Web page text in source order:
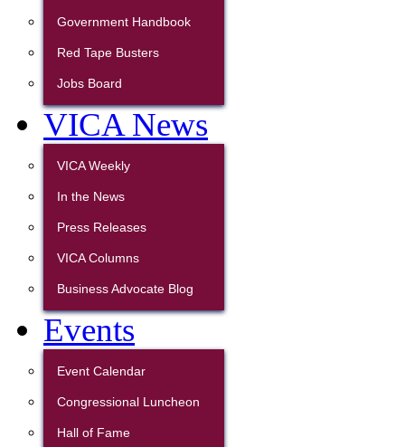
Government Handbook
Red Tape Busters
Jobs Board
VICA News
VICA Weekly
In the News
Press Releases
VICA Columns
Business Advocate Blog
Events
Event Calendar
Congressional Luncheon
Hall of Fame